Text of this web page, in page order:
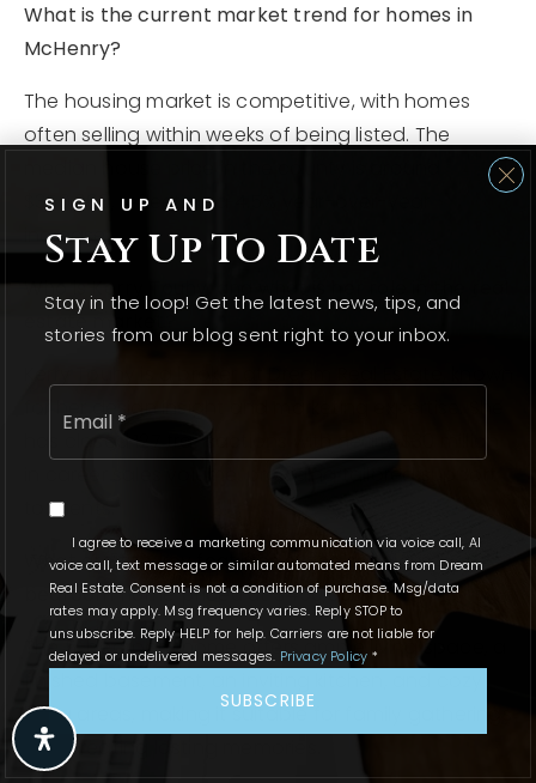
What is the current market trend for homes in
McHenry?
The housing market is competitive, with homes
often selling within weeks of being listed. The
$350,000, reflecting a 4.5% year-over-year
increase.
Who is Kerry Touhy, and what is her role in the real
estate market?
for her design insight and marketing expertise. She
has closed 127 transactions with nearly $30 million
to clients.
What are the key features of the spacious 5-
bedroom home priced at $450,000?
The 5-bedroom home offers ample living space, a
living areas, making it suitable for family gatherings
and creating lasting memories.
SIGN UP AND
Stay Up To Date
Stay in the loop! Get the latest news, tips, and
stories from our blog sent right to your inbox.
Email
I agree to receive a marketing communication via voice call, AI
voice call, text message or similar automated means from Dream
Real Estate. Consent is not a condition of purchase. Msg/data
rates may apply. Msg frequency varies. Reply STOP to
unsubscribe. Reply HELP for help. Carriers are not liable for
delayed or undelivered messages. Privacy Policy *
SUBSCRIBE